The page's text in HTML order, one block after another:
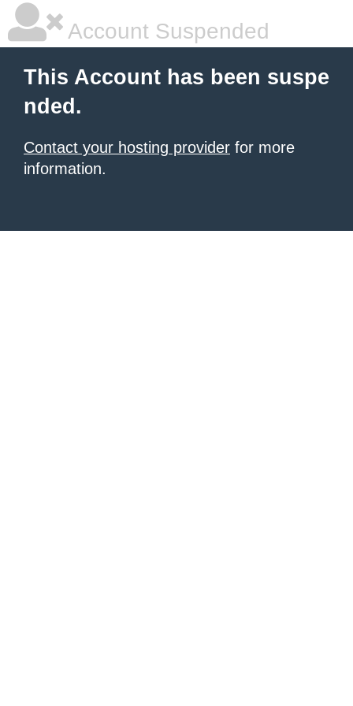
Account Suspended
This Account has been suspe
nded.
Contact your hosting provider for more
information.